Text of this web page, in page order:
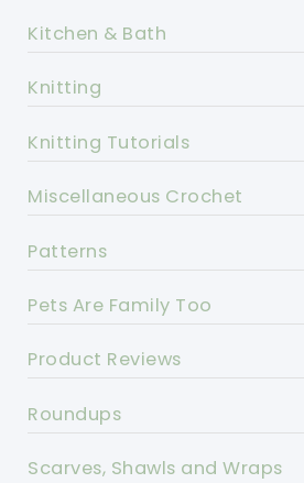
Kitchen & Bath
Knitting
Knitting Tutorials
Miscellaneous Crochet
Patterns
Pets Are Family Too
Product Reviews
Roundups
Scarves, Shawls and Wraps